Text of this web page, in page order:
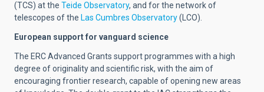
(TCS) at the Teide Observatory, and for the network of
telescopes of the Las Cumbres Observatory(LCO).
European support for vanguard science
The ERC Advanced Grants support programmes with a high
degree of originality and scientific risk, with the aim of
encouraging frontier research, capable of opening new areas